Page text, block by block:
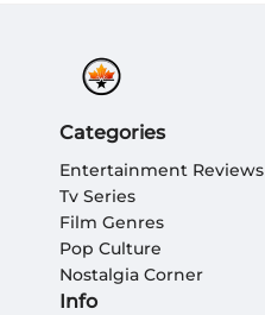
Categories
Entertainment Reviews
Tv Series
Film Genres
Pop Culture
Nostalgia Corner
Info